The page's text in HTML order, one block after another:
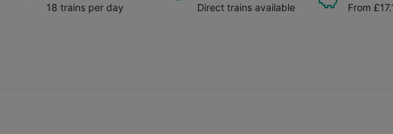
18 trains per day
Direct trains available
From